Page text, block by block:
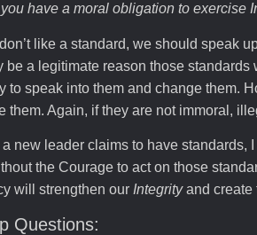
have a moral obligation to exercise
like a standard, we should speak
be a legitimate reason those
to speak into them and change them.
them. Again, if they are not immoral,
a new leader claims to have standards,
the Courage to act on those
will strengthen our Integrityand create
Questions: